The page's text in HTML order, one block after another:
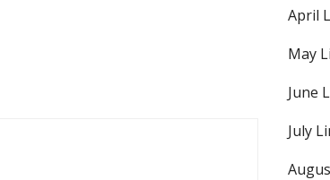
April
May
June
July